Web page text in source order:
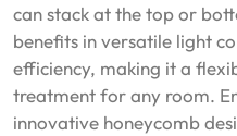
can stack at the top or
benefits in versatile light
efficiency, making it a
treatment for any room.
innovative honeycomb